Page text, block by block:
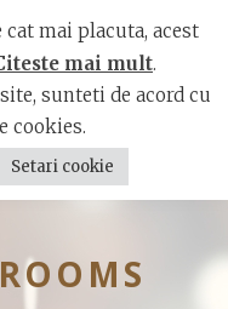
900001
mai placuta, acest
mai mult.
sunteti de acord cu
cookies.
Setari cookie